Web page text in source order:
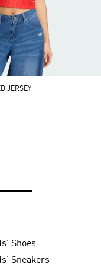
JERSEY
Shoes
Sneakers